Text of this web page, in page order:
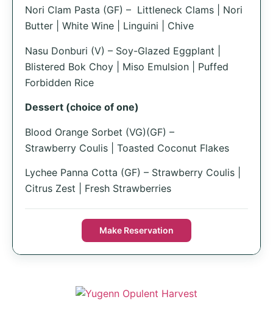
Nori Clam Pasta (GF) – Littleneck Clams | Nori
Butter | White Wine | Linguini | Chive
Nasu Donburi (V) – Soy-Glazed Eggplant |
Blistered Bok Choy | Miso Emulsion | Puffed
Forbidden Rice
Dessert (choice of one)
Blood Orange Sorbet (VG)(GF) –
Strawberry Coulis | Toasted Coconut Flakes
Lychee Panna Cotta (GF) – Strawberry Coulis |
Citrus Zest | Fresh Strawberries
Make Reservation